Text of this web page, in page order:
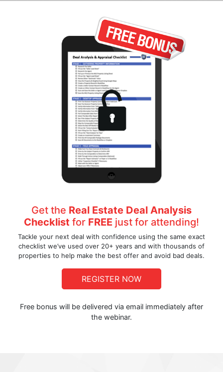
Get the Real Estate Deal Analysis
Checklist for FREE just for attending!
Tackle your next deal with confidence using the same exact
checklist we’ve used over 20+ years and with thousands of
properties to help make the best offer and avoid bad deals.
REGISTER NOW
Free bonus will be delivered via email immediately after
the webinar.